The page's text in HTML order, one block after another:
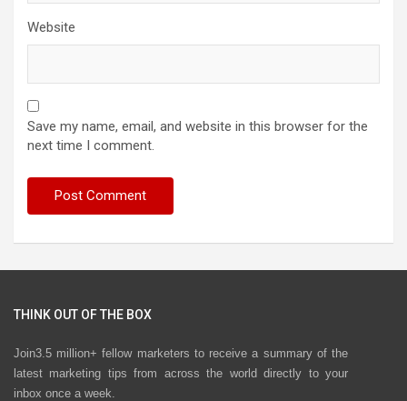
Website
Save my name, email, and website in this browser for the
next time I comment.
THINK OUT OF THE BOX
Join3.5 million+ fellow marketers to receive a summary of the
latest marketing tips from across the world directly to your
inbox once a week.